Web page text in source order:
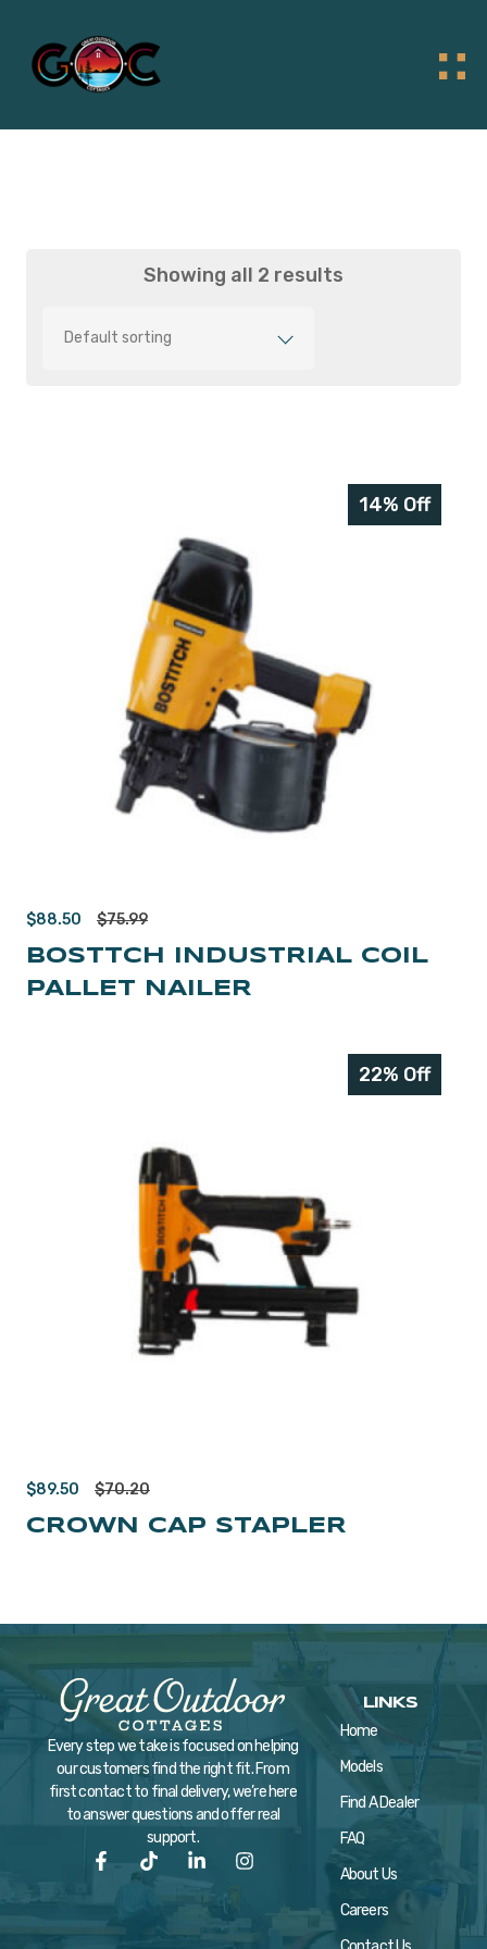
Showing all 2 results
Default sorting
14% Off
[woosq
id='1952']
[woosw
id='1952']
$88.50 $75.99
BOSTTCH INDUSTRIAL COIL
PALLET NAILER
22% Off
id='1945']
$89.50 $70.20
CROWN CAP STAPLER
Every step we take is focused on helping
our customers find the right fit. From
first contact to final delivery, we’re here
to answer questions and offer real
support.
LINKS
Home
Models
Find A Dealer
FAQ
About Us
Careers